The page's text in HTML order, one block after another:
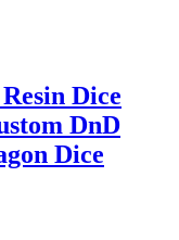
Dice
DnD
Dice